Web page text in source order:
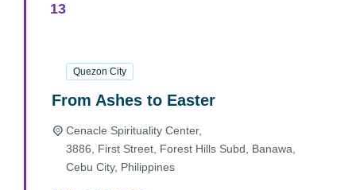
13
Quezon City
From Ashes to Easter
Cenacle Spirituality Center,
3886, First Street, Forest Hills Subd, Banawa,
Cebu City, Philippines